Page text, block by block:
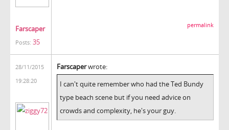
Farscaper
Posts: 35
permalink
28/11/2015
19:28:20
Farscaperwrote:
I can't quite remember who had the Ted Bundy
type beach scene but if you need advice on
crowds and complexity, he's your guy.